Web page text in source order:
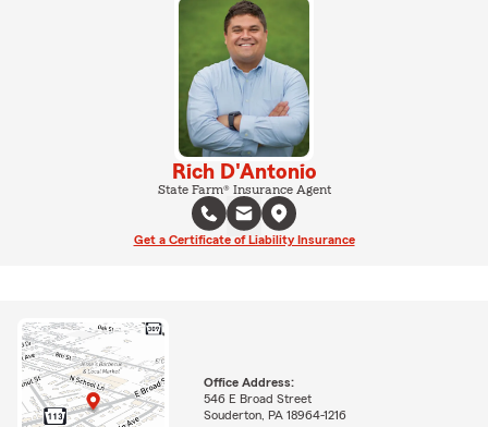
Rich D'Antonio
State Farm® Insurance Agent
Get a Certificate of Liability Insurance
Office Address:
546 E Broad Street
Souderton, PA 18964-1216